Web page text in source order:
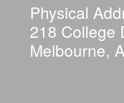
Physical
218 College
Melbourne,